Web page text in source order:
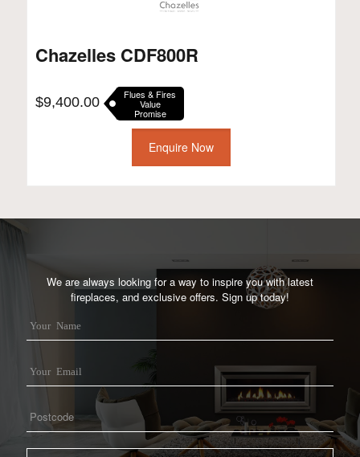
Chazelles CDF800R
$9,400.00 Flues & Fires
Value
Promise
Enquire Now
We are always looking for a way to inspire you with latest
fireplaces, and exclusive offers. Sign up today!